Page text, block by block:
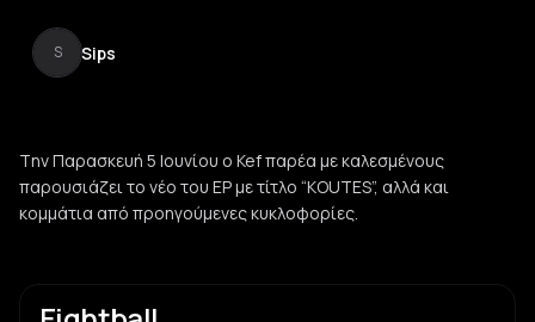
S Sips
Tην Παρασκευή 5 Ιουνίου ο Kef παρέα με καλεσμένους
παρουσιάζει το νέο του EP με τίτλο “KOUTES”, αλλά και
κομμάτια από προηγούμενες κυκλοφορίες.